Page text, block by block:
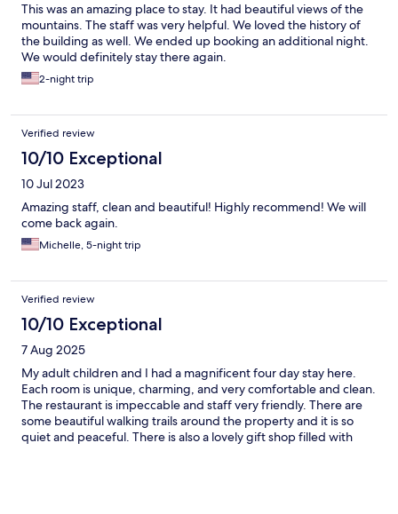
This was an amazing place to stay. It had beautiful views of the
mountains. The staff was very helpful. We loved the history of
the building as well. We ended up booking an additional night.
We would definitely stay there again.
2-night trip
Verified review
10/10 Exceptional
10 Jul 2023
Amazing staff, clean and beautiful! Highly recommend! We will
come back again.
Michelle, 5-night trip
Verified review
10/10 Exceptional
7 Aug 2025
My adult children and I had a magnificent four day stay here.
Each room is unique, charming, and very comfortable and clean.
The restaurant is impeccable and staff very friendly. There are
some beautiful walking trails around the property and it is so
quiet and peaceful. There is also a lovely gift shop filled with